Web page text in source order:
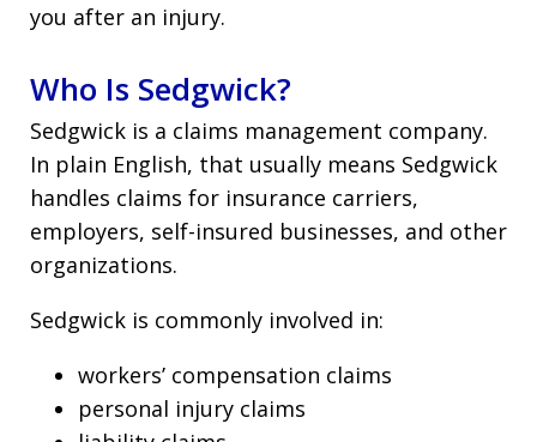
you after an injury.
Who Is Sedgwick?
Sedgwick is a claims management company.
In plain English, that usually means Sedgwick
handles claims for insurance carriers,
employers, self-insured businesses, and other
organizations.
Sedgwick is commonly involved in:
workers’ compensation claims
personal injury claims